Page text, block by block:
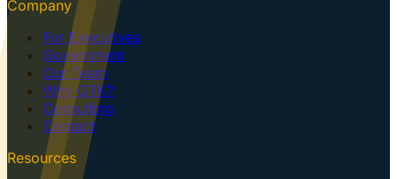
Company
For Executives
Government
Our Team
Why GTK?
Consulting
Contact
Resources